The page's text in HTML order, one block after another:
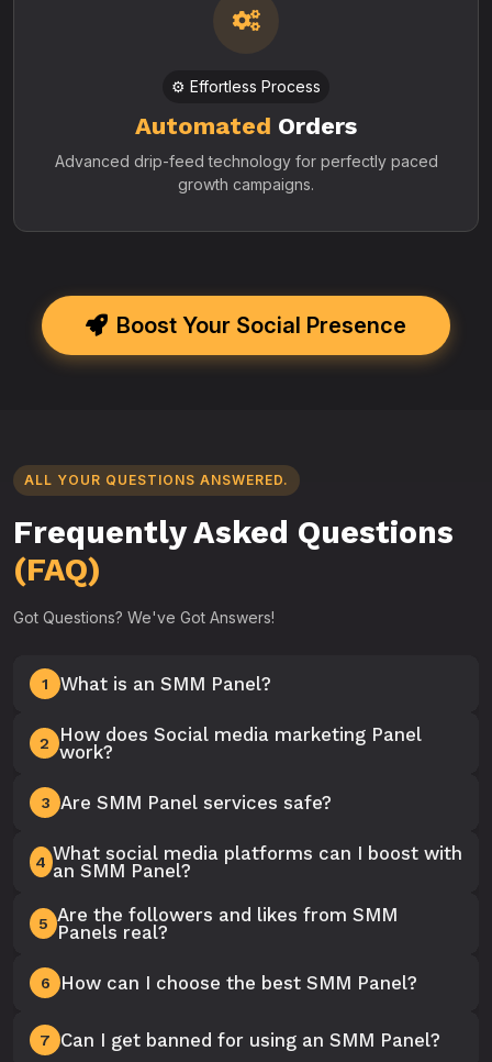
⚙️ Effortless Process
Automated Orders
Advanced drip-feed technology for perfectly paced
growth campaigns.
Boost Your Social Presence
ALL YOUR QUESTIONS ANSWERED.
Frequently Asked Questions
(FAQ)
Got Questions? We've Got Answers!
1 What is an SMM Panel?
2
How does Social media marketing Panel
work?
3 Are SMM Panel services safe?
4 What social media platforms can I boost with
an SMM Panel?
5 Are the followers and likes from SMM
Panels real?
6 How can I choose the best SMM Panel?
7 Can I get banned for using an SMM Panel?